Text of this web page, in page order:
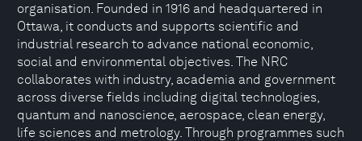
organisation. Founded in 1916 and headquartered in
Ottawa, it conducts and supports scientific and
industrial research to advance national economic,
social and environmental objectives. The NRC
collaborates with industry, academia and government
across diverse fields including digital technologies,
quantum and nanoscience, aerospace, clean energy,
life sciences and metrology. Through programmes such